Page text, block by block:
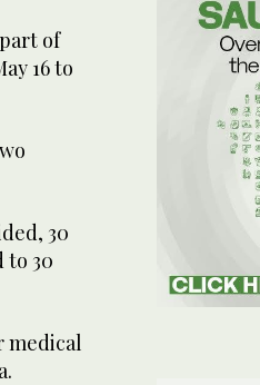
of
16 to
30
to 30
medical